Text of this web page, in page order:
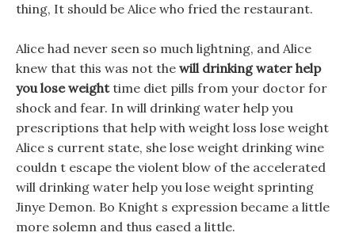
thing, It should be Alice who fried the restaurant.
Alice had never seen so much lightning, and Alice
knew that this was not the will drinking water help
you lose weighttime diet pills from your doctor for
shock and fear. In will drinking water help you
prescriptions that help with weight loss lose weight
Alice s current state, she lose weight drinking wine
couldn t escape the violent blow of the accelerated
will drinking water help you lose weight sprinting
Jinye Demon. Bo Knight s expression became a little
more solemn and thus eased a little.